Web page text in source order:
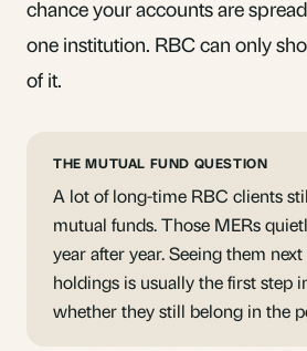
chance your accounts are
one institution. RBC can only
of it.
THE MUTUAL FUND QUESTION
A lot of long-time RBC clients
mutual funds. Those MERs
year after year. Seeing them
holdings is usually the first step
whether they still belong in the